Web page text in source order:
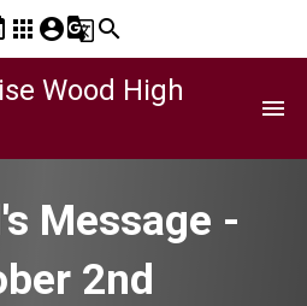
apps account_circleg_translatesearch
Wood High
menu
Message -
2nd